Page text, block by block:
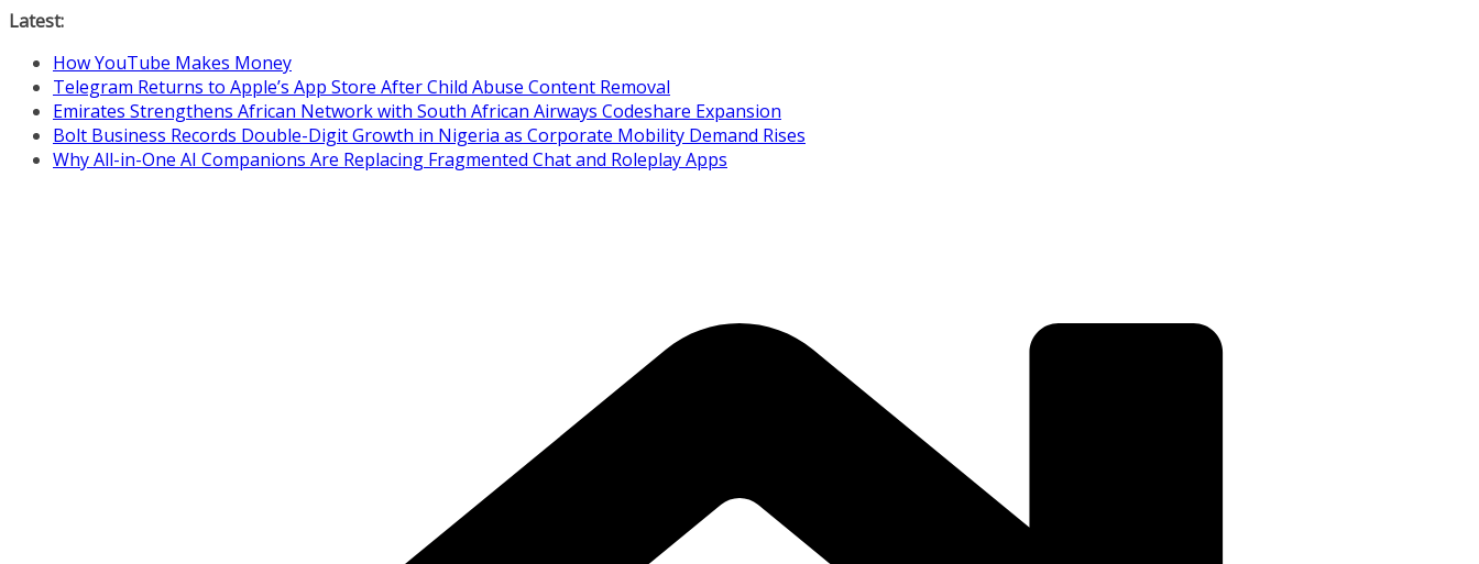
Skip
content
Latest:
How YouTube Makes Money
Telegram Returns to Apple’s App Store After Child Abuse Content Removal
Emirates Strengthens African Network with South African Airways Codeshare Expansion
Bolt Business Records Double-Digit Growth in Nigeria as Corporate Mobility Demand Rises
Why All-in-One AI Companions Are Replacing Fragmented Chat and Roleplay Apps